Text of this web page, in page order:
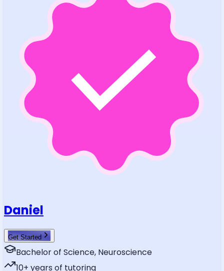
Daniel
Get Started
Bachelor of Science, Neuroscience
10+ years of tutoring